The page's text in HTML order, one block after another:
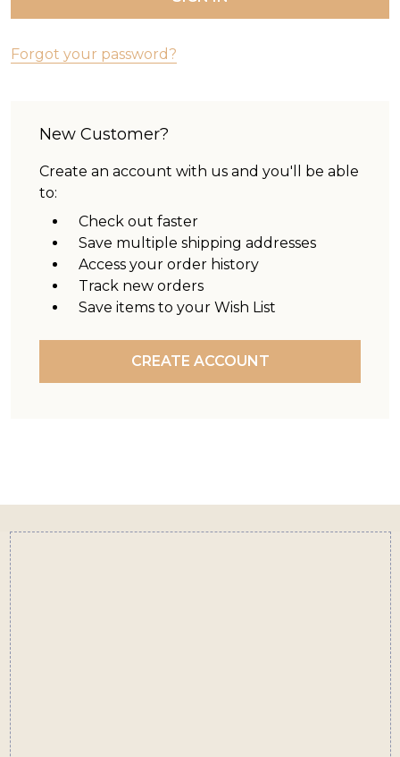
Forgot your password?
New Customer?
Create an account with us and you'll be able
to:
Check out faster
Save multiple shipping addresses
Access your order history
Track new orders
Save items to your Wish List
CREATE ACCOUNT
Footer
Start